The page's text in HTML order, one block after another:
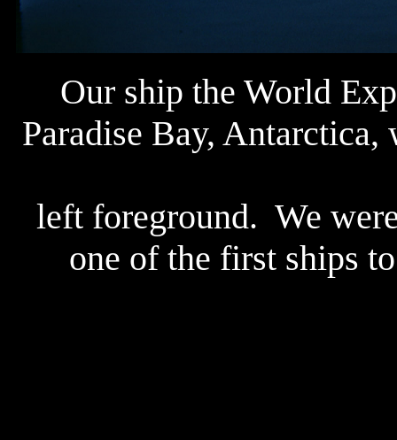
Our ship the World
Paradise Bay,
left foreground. We
one of the first ships